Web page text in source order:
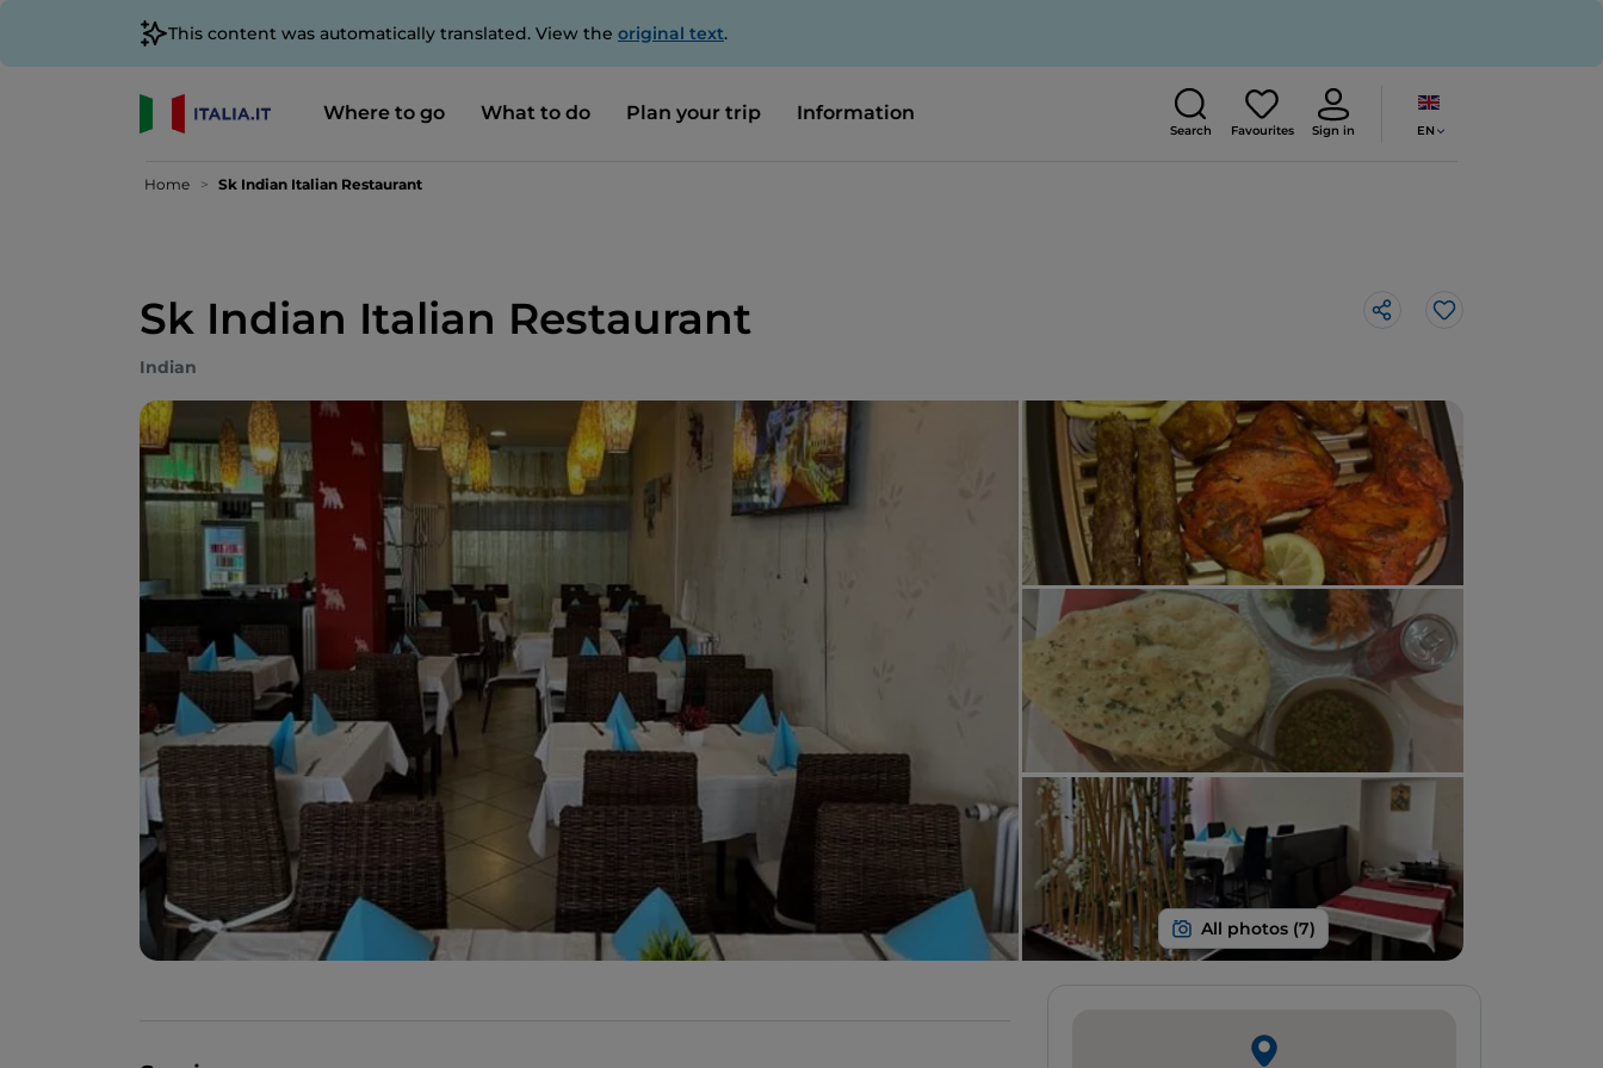
This content was automatically translated. View the original text.
Where to go What to do Plan your trip Information
Search Favourites Sign in EN
Home Sk Indian Italian Restaurant
Sk Indian Italian Restaurant Like
Indian